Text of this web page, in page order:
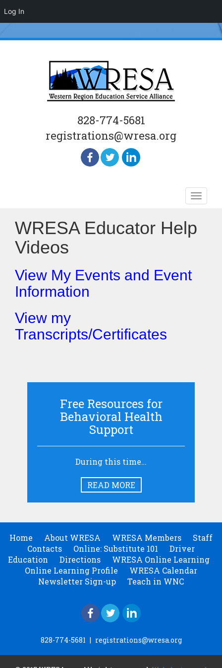
828-774-5681
registrations@wresa.org
Toggle
WRESA Educator Help
Videos
View My Events and Event
Information
View my
Transcripts/Certificates
Free Resources for
Behavioral Health
Support
During this time…
READ MORE
Home About WRESA WRESA Members
Staff
Contacts
Online: Substitute 101
Driver
Education
Directions
WRESA Online Learning
Online Learning Profile
WRESA Calendar
Newsletter Sign-up
Teach in WNC
828-774-5681 | registrations@wresa.org
Log In